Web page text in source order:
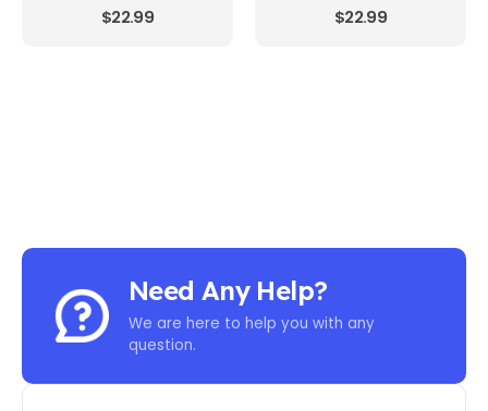
out of 5
$22.99 out of 5
$22.99
Need Any Help?
We are here to help you with any
question.